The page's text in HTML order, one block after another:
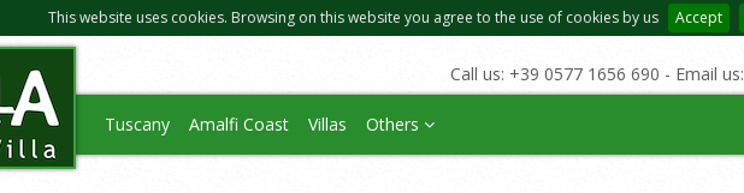
This website uses cookies. Browsing on this website you agree to the use of cookies by us Accept
Call us: +39 0577 1656 690 - Email us:
Tuscany Amalfi Coast Villas Others